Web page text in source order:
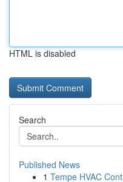
HTML is disabled
Search
Published News
1 Tempe HVAC